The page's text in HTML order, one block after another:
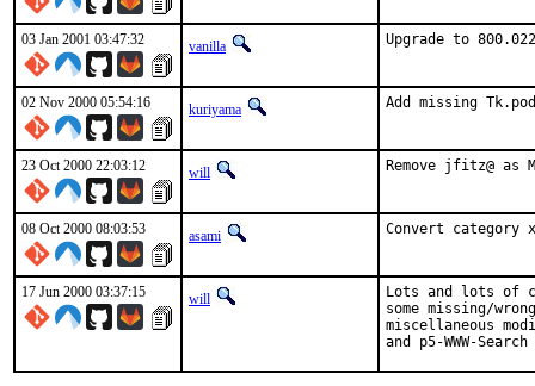
03 Jan 2001 03:47:32 vanilla Upgrade to
02 Nov 2000 05:54:16 kuriyama Add missing
23 Oct 2000 22:03:12 will Remove jfitz@
08 Oct 2000 08:03:53 asami Convert
17 Jun 2000 03:37:15 will
Lots and lots of
some missing/
miscellaneous
and p5-WWW-